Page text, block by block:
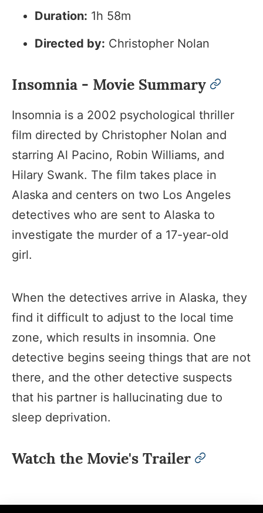
Duration: 1h 58m
Directed by: Christopher Nolan
Insomnia - Movie Summary
Insomnia is a 2002 psychological thriller
film directed by Christopher Nolan and
starring Al Pacino, Robin Williams, and
Hilary Swank. The film takes place in
Alaska and centers on two Los Angeles
detectives who are sent to Alaska to
investigate the murder of a 17-year-old
girl.
When the detectives arrive in Alaska, they
find it difficult to adjust to the local time
zone, which results in insomnia. One
detective begins seeing things that are not
there, and the other detective suspects
that his partner is hallucinating due to
sleep deprivation.
Watch the Movie's Trailer permalink